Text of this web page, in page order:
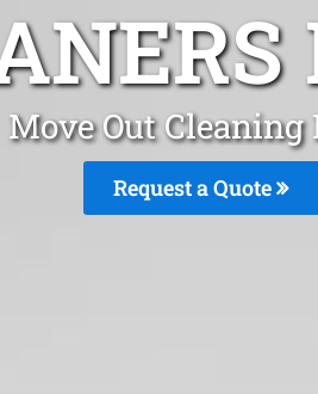
Move Out
Request a Quote